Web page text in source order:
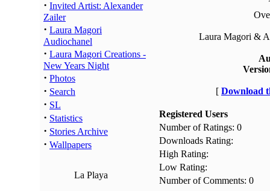
· Invited Artist: Alexander
Zailer
· Laura Magori
Audiochanel
· Laura Magori Creations -
New Years Night
· Photos
· Search
· SL
· Statistics
· Stories Archive
· Wallpapers
La Playa
Laura Magori &
[ Download
Registered Users
Number of Ratings: 0
Downloads Rating:
High Rating:
Low Rating:
Number of Comments: 0